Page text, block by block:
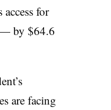
for
— by $64.6
are facing